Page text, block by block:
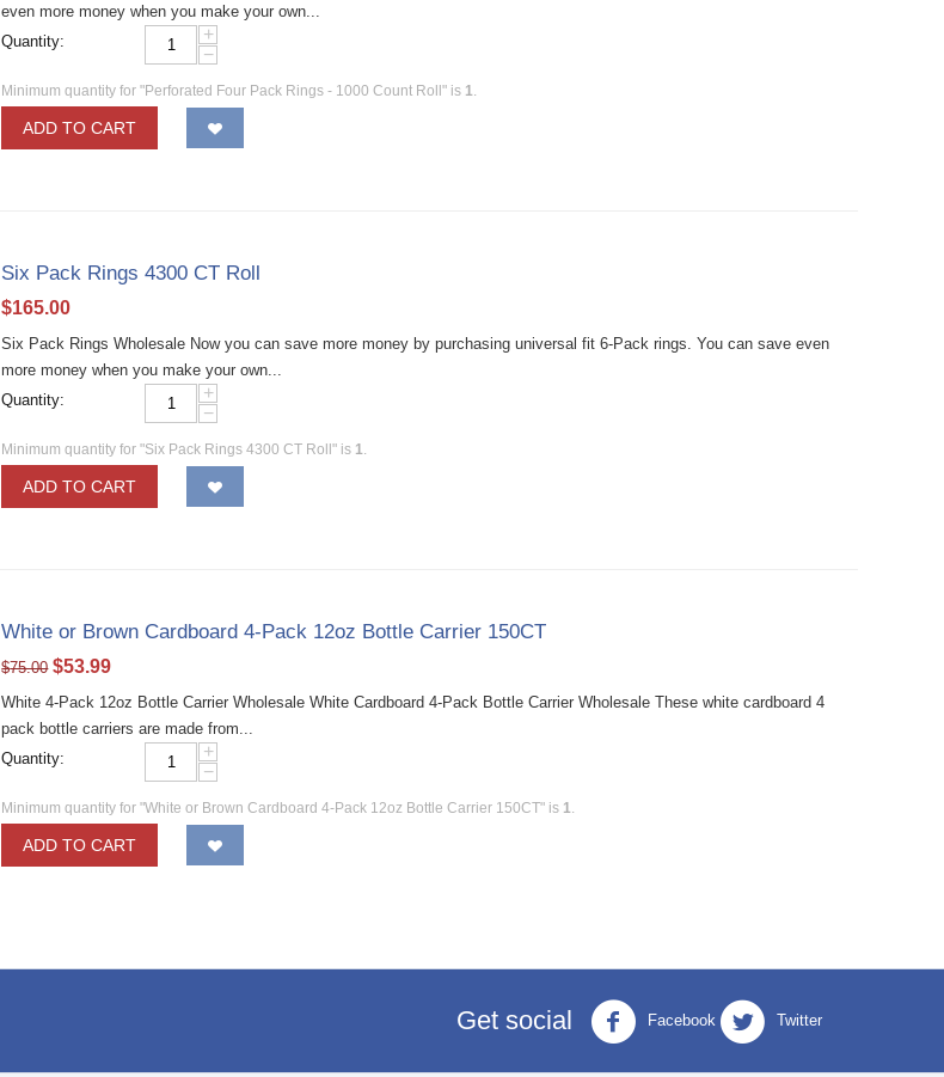
even more money when you make your own...
Quantity:
+
−
Minimum quantity for "Perforated Four Pack Rings - 1000 Count Roll" is 1
ADD TO CART
Six Pack Rings 4300 CT Roll
$165.00
Six Pack Rings Wholesale Now you can save more money by purchasing universal fit 6-Pack rings. You can save even
more money when you make your own...
Quantity:
+
−
Minimum quantity for "Six Pack Rings 4300 CT Roll" is 1
ADD TO CART
White or Brown Cardboard 4-Pack 12oz Bottle Carrier 150CT
$75.00 $53.99
White 4-Pack 12oz Bottle Carrier Wholesale White Cardboard 4-Pack Bottle Carrier Wholesale These white cardboard 4
pack bottle carriers are made from...
Quantity:
+
−
Minimum quantity for "White or Brown Cardboard 4-Pack 12oz Bottle Carrier 150CT" is 1
ADD TO CART
Get social Facebook Twitter